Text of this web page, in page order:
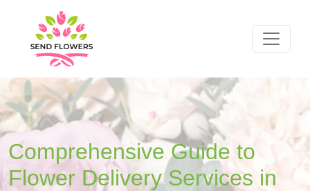
Comprehensive Guide to
Flower Delivery Services in